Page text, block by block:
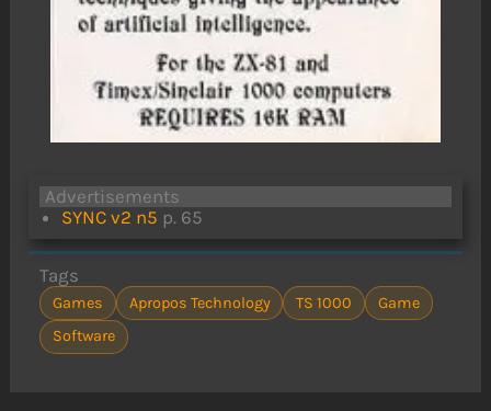
Advertisements
SYNC v2 n5 p. 65
Tags
Games Apropos Technology TS 1000
Game
Software